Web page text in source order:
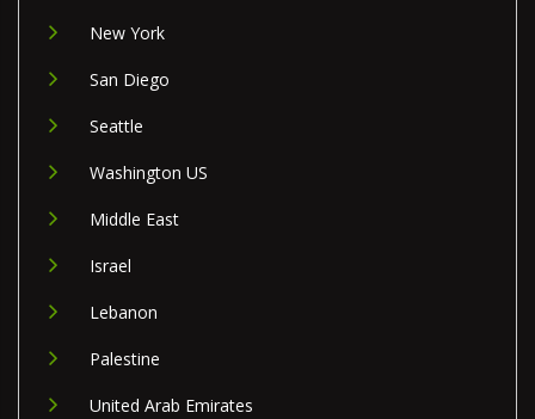
New York
San Diego
Seattle
Washington US
Middle East
Israel
Lebanon
Palestine
United Arab Emirates